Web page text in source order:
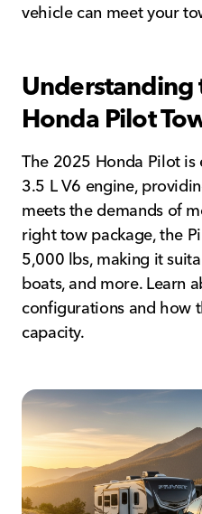
vehicle can meet your
Understanding
Honda Pilot
The 2025 Honda Pilot
3.5 L V6 engine,
meets the demands of
right tow package, the
5,000 lbs, making it
boats, and more. Learn
configurations and how
capacity.